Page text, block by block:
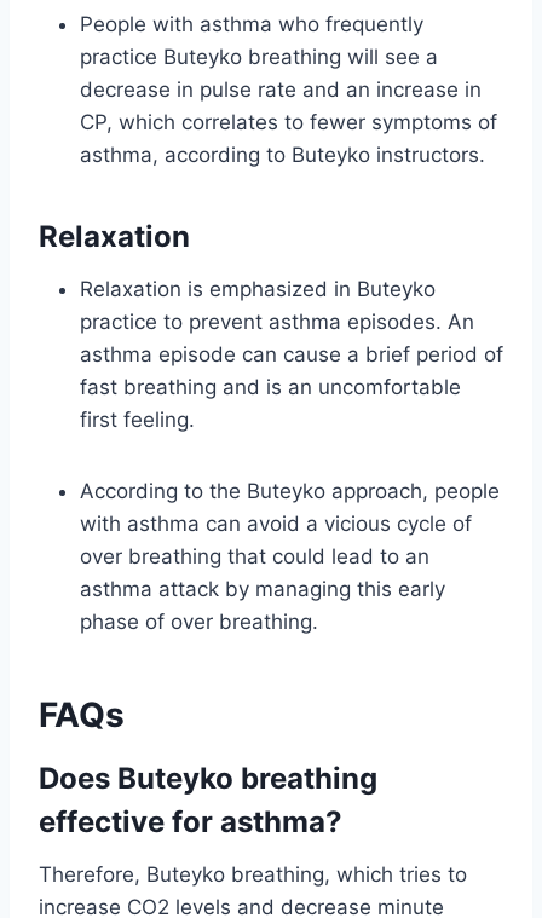
People with asthma who frequently
practice Buteyko breathing will see a
decrease in pulse rate and an increase in
CP, which correlates to fewer symptoms of
asthma, according to Buteyko instructors.
Relaxation
Relaxation is emphasized in Buteyko
practice to prevent asthma episodes. An
asthma episode can cause a brief period of
fast breathing and is an uncomfortable
first feeling.
According to the Buteyko approach, people
with asthma can avoid a vicious cycle of
over breathing that could lead to an
asthma attack by managing this early
phase of over breathing.
FAQs
Does Buteyko breathing
effective for asthma?
Therefore, Buteyko breathing, which tries to
increase CO2 levels and decrease minute